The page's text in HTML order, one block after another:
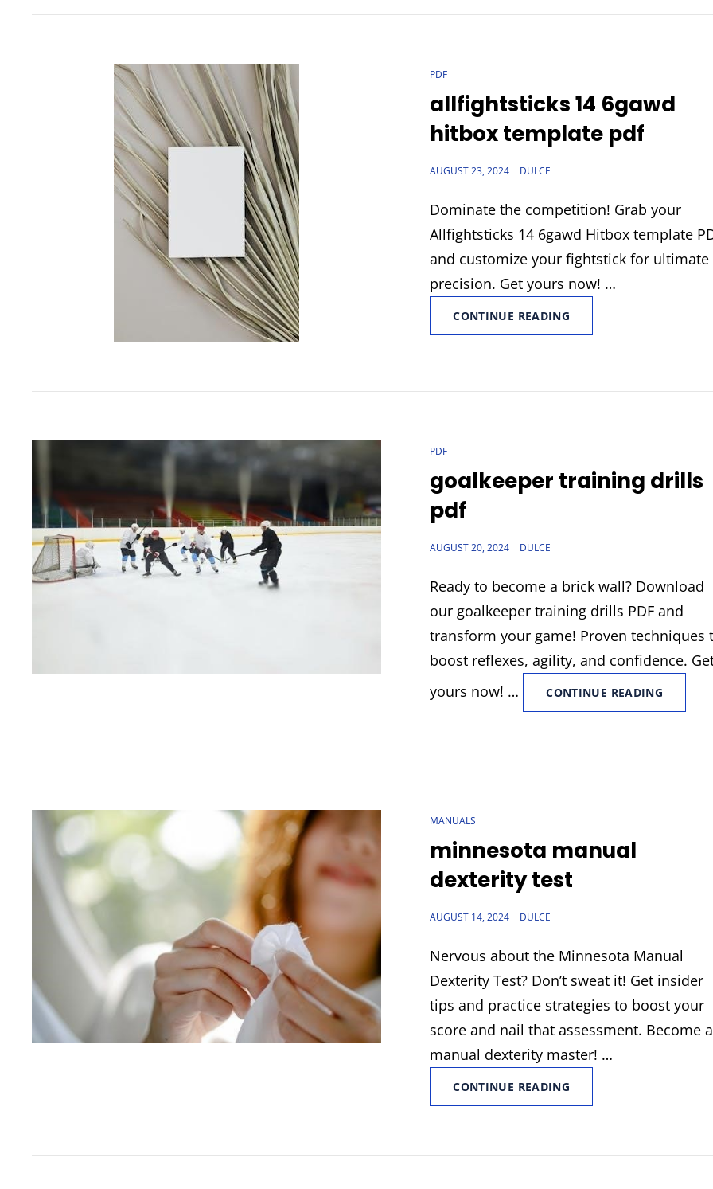
CAT
LINKS
PDF
allfightsticks 14 6gawd
hitbox template pdf
POSTED
AUGUST 23, 2024 DULCE
Dominate the competition! Grab your
Allfightsticks 14 6gawd Hitbox template
and customize your fightstick for ultimate
precision. Get yours now! …
CONTINUE READING
14
CAT
PDF
goalkeeper training drills
pdf
POSTED
AUGUST 20, 2024 DULCE
Ready to become a brick wall? Download
our goalkeeper training drills PDF and
transform your game! Proven techniques
boost reflexes, agility, and confidence.
yours now! …
CONTINUE READING
CAT
LINKS
MANUALS
minnesota manual
dexterity test
POSTED
AUGUST 14, 2024 DULCE
Nervous about the Minnesota Manual
Dexterity Test? Don’t sweat it! Get insider
tips and practice strategies to boost your
score and nail that assessment. Become a
manual dexterity master! …
CONTINUE READING
MANUAL